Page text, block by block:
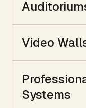
Video
Systems